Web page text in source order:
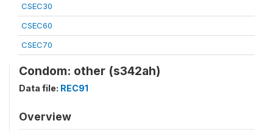
CSEC30
CSEC60
CSEC70
Condom: other (s342ah)
Data file: REC91
Overview